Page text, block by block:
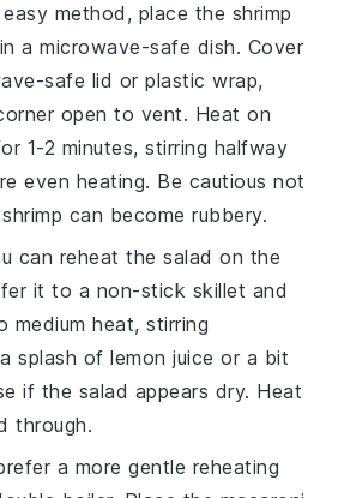
method, place the shrimp
in a microwave-safe dish. Cover
safe lid or plastic wrap,
open to vent. Heat on
1-2 minutes, stirring halfway
even heating. Be cautious not
shrimp can become rubbery.
can reheat thesalad on the
it to a non-stick skillet and
medium heat, stirring
splash oflemon juice or a bit
if the salad appears dry. Heat
through.
a more gentle reheating